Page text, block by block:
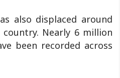
also displaced around
Nearly 6 million
been recorded across